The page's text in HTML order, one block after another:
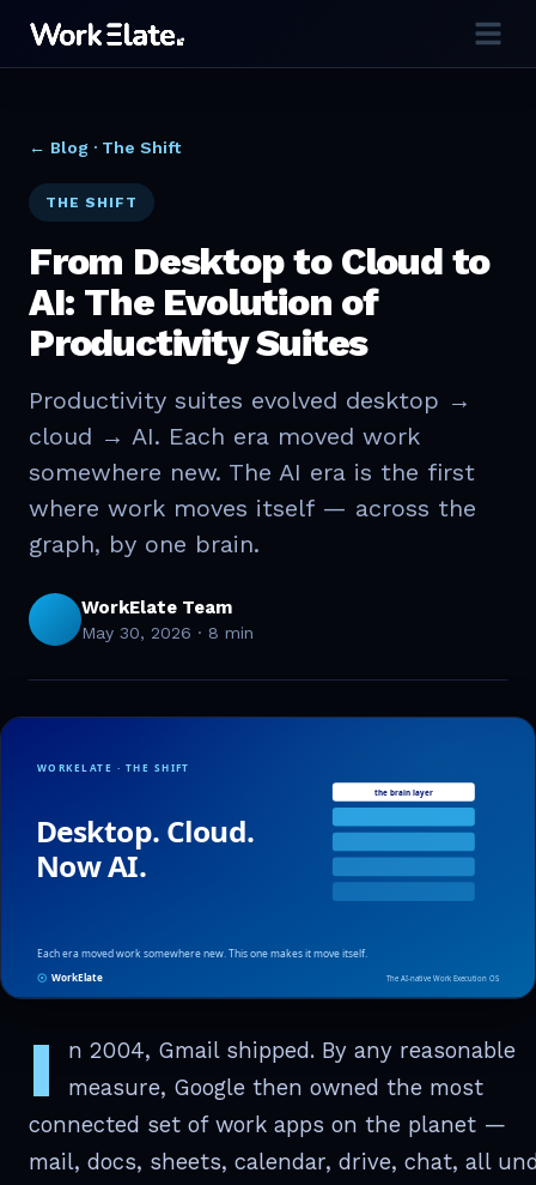
← Blog · The Shift
THE SHIFT
From Desktop to Cloud to
AI: The Evolution of
Productivity Suites
Productivity suites evolved desktop →
cloud → AI. Each era moved work
somewhere new. The AI era is the first
where work moves itself — across the
graph, by one brain.
WorkElate Team
May 30, 2026 · 8 min
I
n 2004, Gmail shipped. By any reasonable
measure, Google then owned the most
connected set of work apps on the planet —
mail, docs, sheets, calendar, drive, chat, all